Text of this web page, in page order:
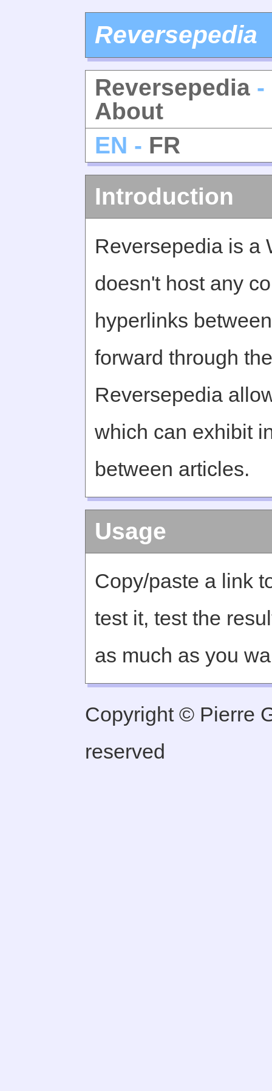
Reversepedia
Reversepedia -
About
EN - FR
Introduction
Reversepedia is a
doesn't host any
hyperlinks
forward through
Reversepedia
which can exhibit
between articles.
Usage
Copy/paste a link
test it, test the
as much as you
Copyright © Pierre
reserved